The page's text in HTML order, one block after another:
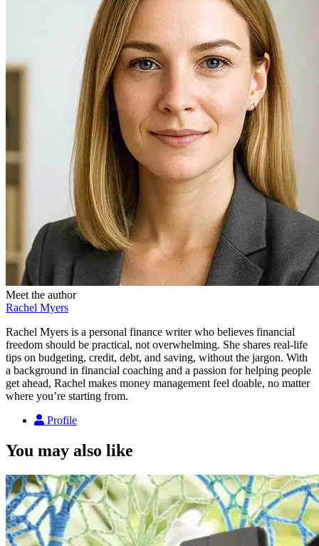
Meet the author
Rachel Myers
Rachel Myers is a personal finance writer who believes financial
freedom should be practical, not overwhelming. She shares real-life
tips on budgeting, credit, debt, and saving, without the jargon. With
a background in financial coaching and a passion for helping people
get ahead, Rachel makes money management feel doable, no matter
where you’re starting from.
Profile
You may also like